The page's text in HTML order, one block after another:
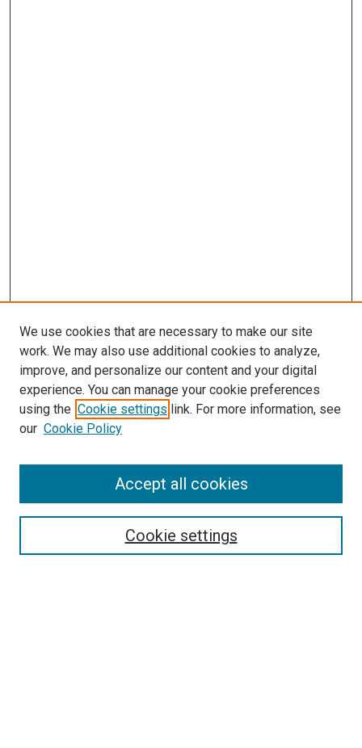
SEARCH
We use cookies that are necessary to make our site
work. We may also use additional cookies to analyze,
improve, and personalize our content and your digital
experience. You can manage your cookie preferences
using the Cookie settings link. For more information, see
our Cookie Policy
Cookie settings
Accept all cookies